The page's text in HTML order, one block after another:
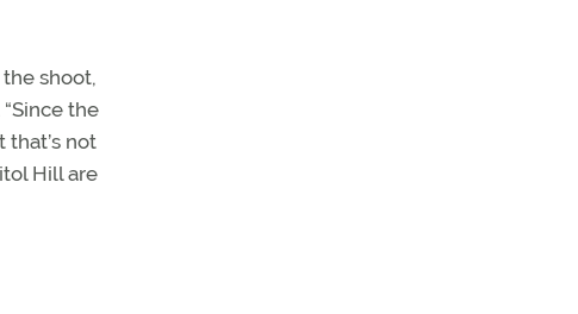
shoot,
the
that’s not
Hill are